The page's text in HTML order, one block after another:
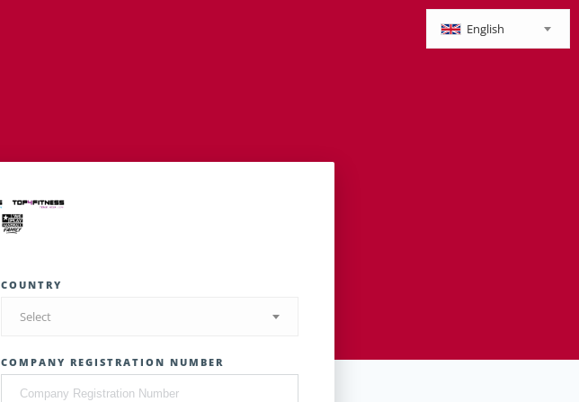
English
COUNTRY
Select
COMPANY REGISTRATION NUMBER